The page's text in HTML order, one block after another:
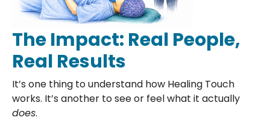
The Impact: Real People,
Real Results
It’s one thing to understand how Healing Touch
works. It’s another to see or feel what it actually
does.